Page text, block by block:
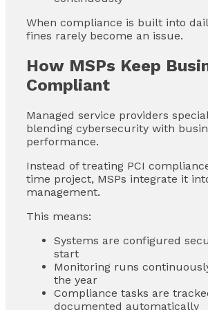
When compliance is built into
fines rarely become an issue.
How MSPs Keep
Compliant
Managed service providers
blending cybersecurity with
performance.
Instead of treating PCI
time project, MSPs integrate it
management.
This means:
Systems are configured
start
Monitoring runs
the year
Compliance tasks are
documented automatically